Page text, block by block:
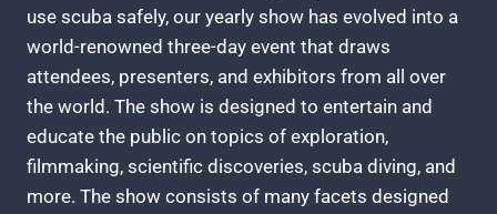
use scuba safely, our yearly show has evolved into a
world-renowned three-day event that draws
attendees, presenters, and exhibitors from all over
the world. The show is designed to entertain and
educate the public on topics of exploration,
filmmaking, scientific discoveries, scuba diving, and
more. The show consists of many facets designed